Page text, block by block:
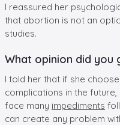
I reassured her
that abortion is not an
studies.
What opinion did you
I told her that if she
complications in the
face many impediments
can create any problem